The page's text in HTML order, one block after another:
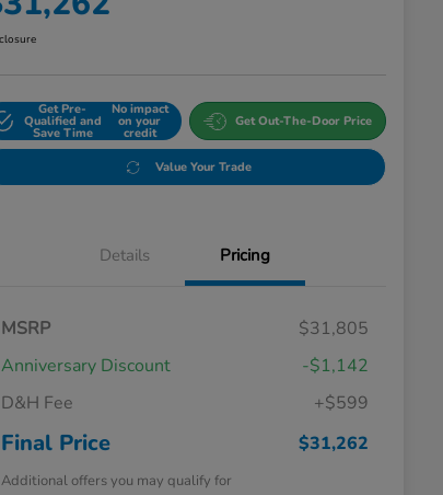
Get Pre-
Qualified and
Save Time
No impact
on your
credit
Get Out-The-Door Price
Value Your Trade
Details Pricing
MSRP
$31,805
Anniversary Discount
-$1,142
D&H Fee
+$599
Final Price $31,262
Additional offers you may qualify for